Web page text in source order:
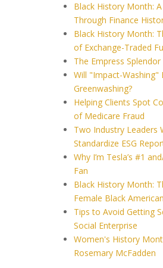
Black History Month:
Through Finance
Black History Month:
of Exchange-Traded
The Empress
Will "Impact-Washing"
Greenwashing?
Helping Clients Spot
of Medicare Fraud
Two Industry Leaders
Standardize ESG
Why I’m Tesla’s #1
Fan
Black History Month:
Female Black
Tips to Avoid Getting
Social Enterprise
Women's History
Rosemary McFadden